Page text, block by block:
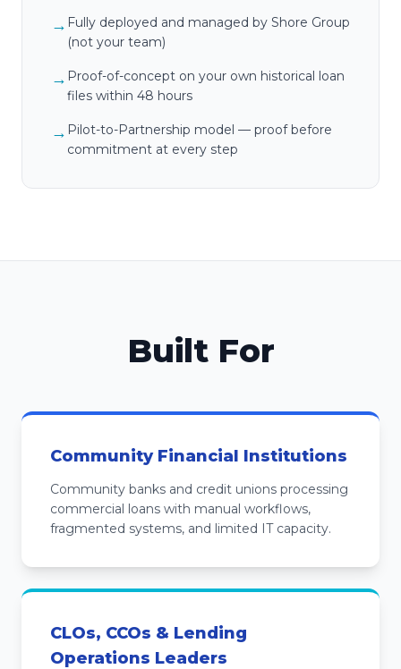
→ Fully deployed and managed by Shore Group
(not your team)
→ Proof-of-concept on your own historical loan
files within 48 hours
→ Pilot-to-Partnership model — proof before
commitment at every step
Built For
Community Financial Institutions
Community banks and credit unions processing
commercial loans with manual workflows,
fragmented systems, and limited IT capacity.
CLOs, CCOs & Lending
Operations Leaders